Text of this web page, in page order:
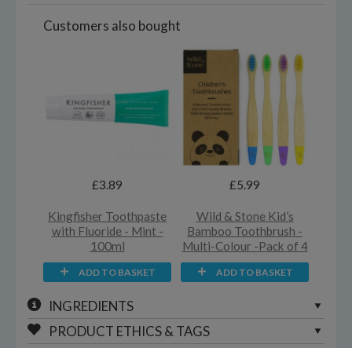
Customers also bought
£3.89
Kingfisher Toothpaste
with Fluoride - Mint -
100ml
ADD TO BASKET
£5.99
Wild & Stone Kid’s
Bamboo Toothbrush -
Multi-Colour -Pack of 4
ADD TO BASKET
INGREDIENTS
PRODUCT ETHICS & TAGS